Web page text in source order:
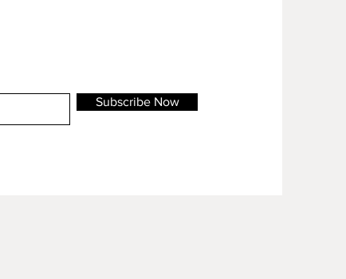
Subscribe Now